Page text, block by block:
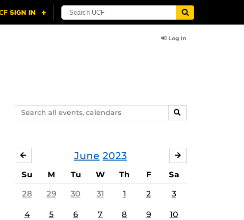
Log In
Search
events,
SEARCH
June 2023
MAY
Su M Tu W Th F Sa
28 29 30 31 1 2 3
4 5 6 7 8 9 10